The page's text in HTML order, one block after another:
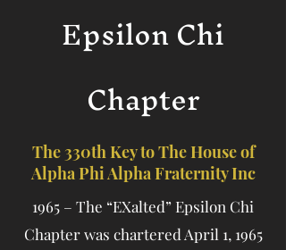
Epsilon Chi
Chapter
The 330th Key to The House of
Alpha Phi Alpha Fraternity Inc
1965 – The “EXalted” Epsilon Chi
Chapter was chartered April 1, 1965